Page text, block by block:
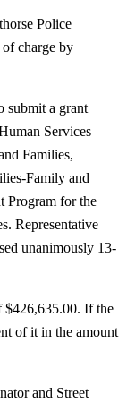
Police
charge by
submit a grant
Services
Families,
Family and
Program for the
Representative
unanimously 13-
If the
of it in the amount
and Street